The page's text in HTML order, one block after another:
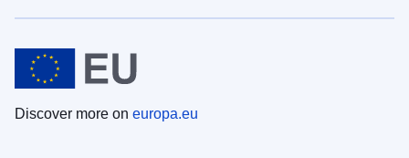
Discover more on europa.eu